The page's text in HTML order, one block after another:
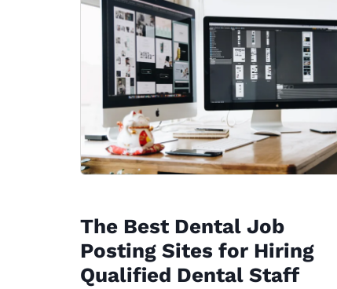
The Best Dental Job
Posting Sites for Hiring
Qualified Dental Staff